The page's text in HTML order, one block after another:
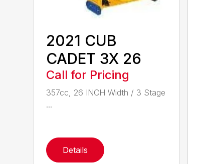
2021 CUB
CADET 3X 26
Call for Pricing
357cc, 26 INCH Width / 3 Stage
...
Details